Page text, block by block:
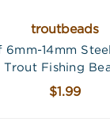
troutbeads
6mm-14mm
Trout Fishing
$1.99